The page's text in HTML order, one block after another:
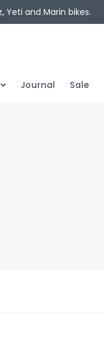
Yeti and Marin bikes.
Journal Sale